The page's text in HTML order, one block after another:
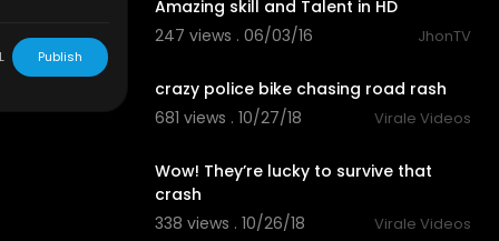
Amazing skill and Talent in HD
247 views . 06/03/16
JhonTV
crazy police bike chasing road rash
681 views . 10/27/18
Virale Videos
Wow! They’re lucky to survive that
crash
338 views . 10/26/18
Virale Videos
Publish